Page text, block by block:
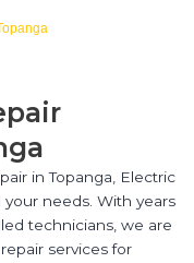
in Topanga, Electric
needs. With years
technicians, we are
services for